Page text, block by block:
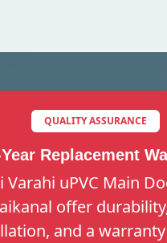
QUALITY ASSURANCE
Replacement
Varahi uPVC Main
offer
and a